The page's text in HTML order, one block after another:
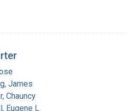
James
Chauncy
Eugene L.